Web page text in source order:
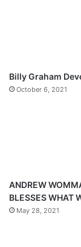
Billy Graham
October 6, 2021
ANDREW
BLESSES WHAT
May 28, 2021